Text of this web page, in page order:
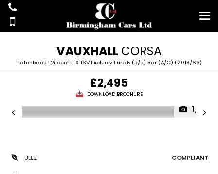
VAUXHALL CORSA
Hatchback 1.2i ecoFLEX 16V Exclusiv Euro 5 (s/s) 5dr (A/C) (2013/63)
£2,495
DOWNLOAD BROCHURE
1/13
ULEZ COMPLIANT